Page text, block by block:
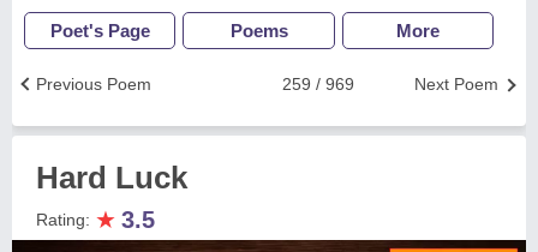
Poet's Page Poems More
Next Poem
259 / 969
Previous Poem
Hard Luck
Rating: ★ 3.5